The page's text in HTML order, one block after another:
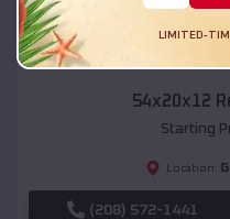
Compare
54x20x12
Starting
Location:
(208) 572-1441
LIMITED-